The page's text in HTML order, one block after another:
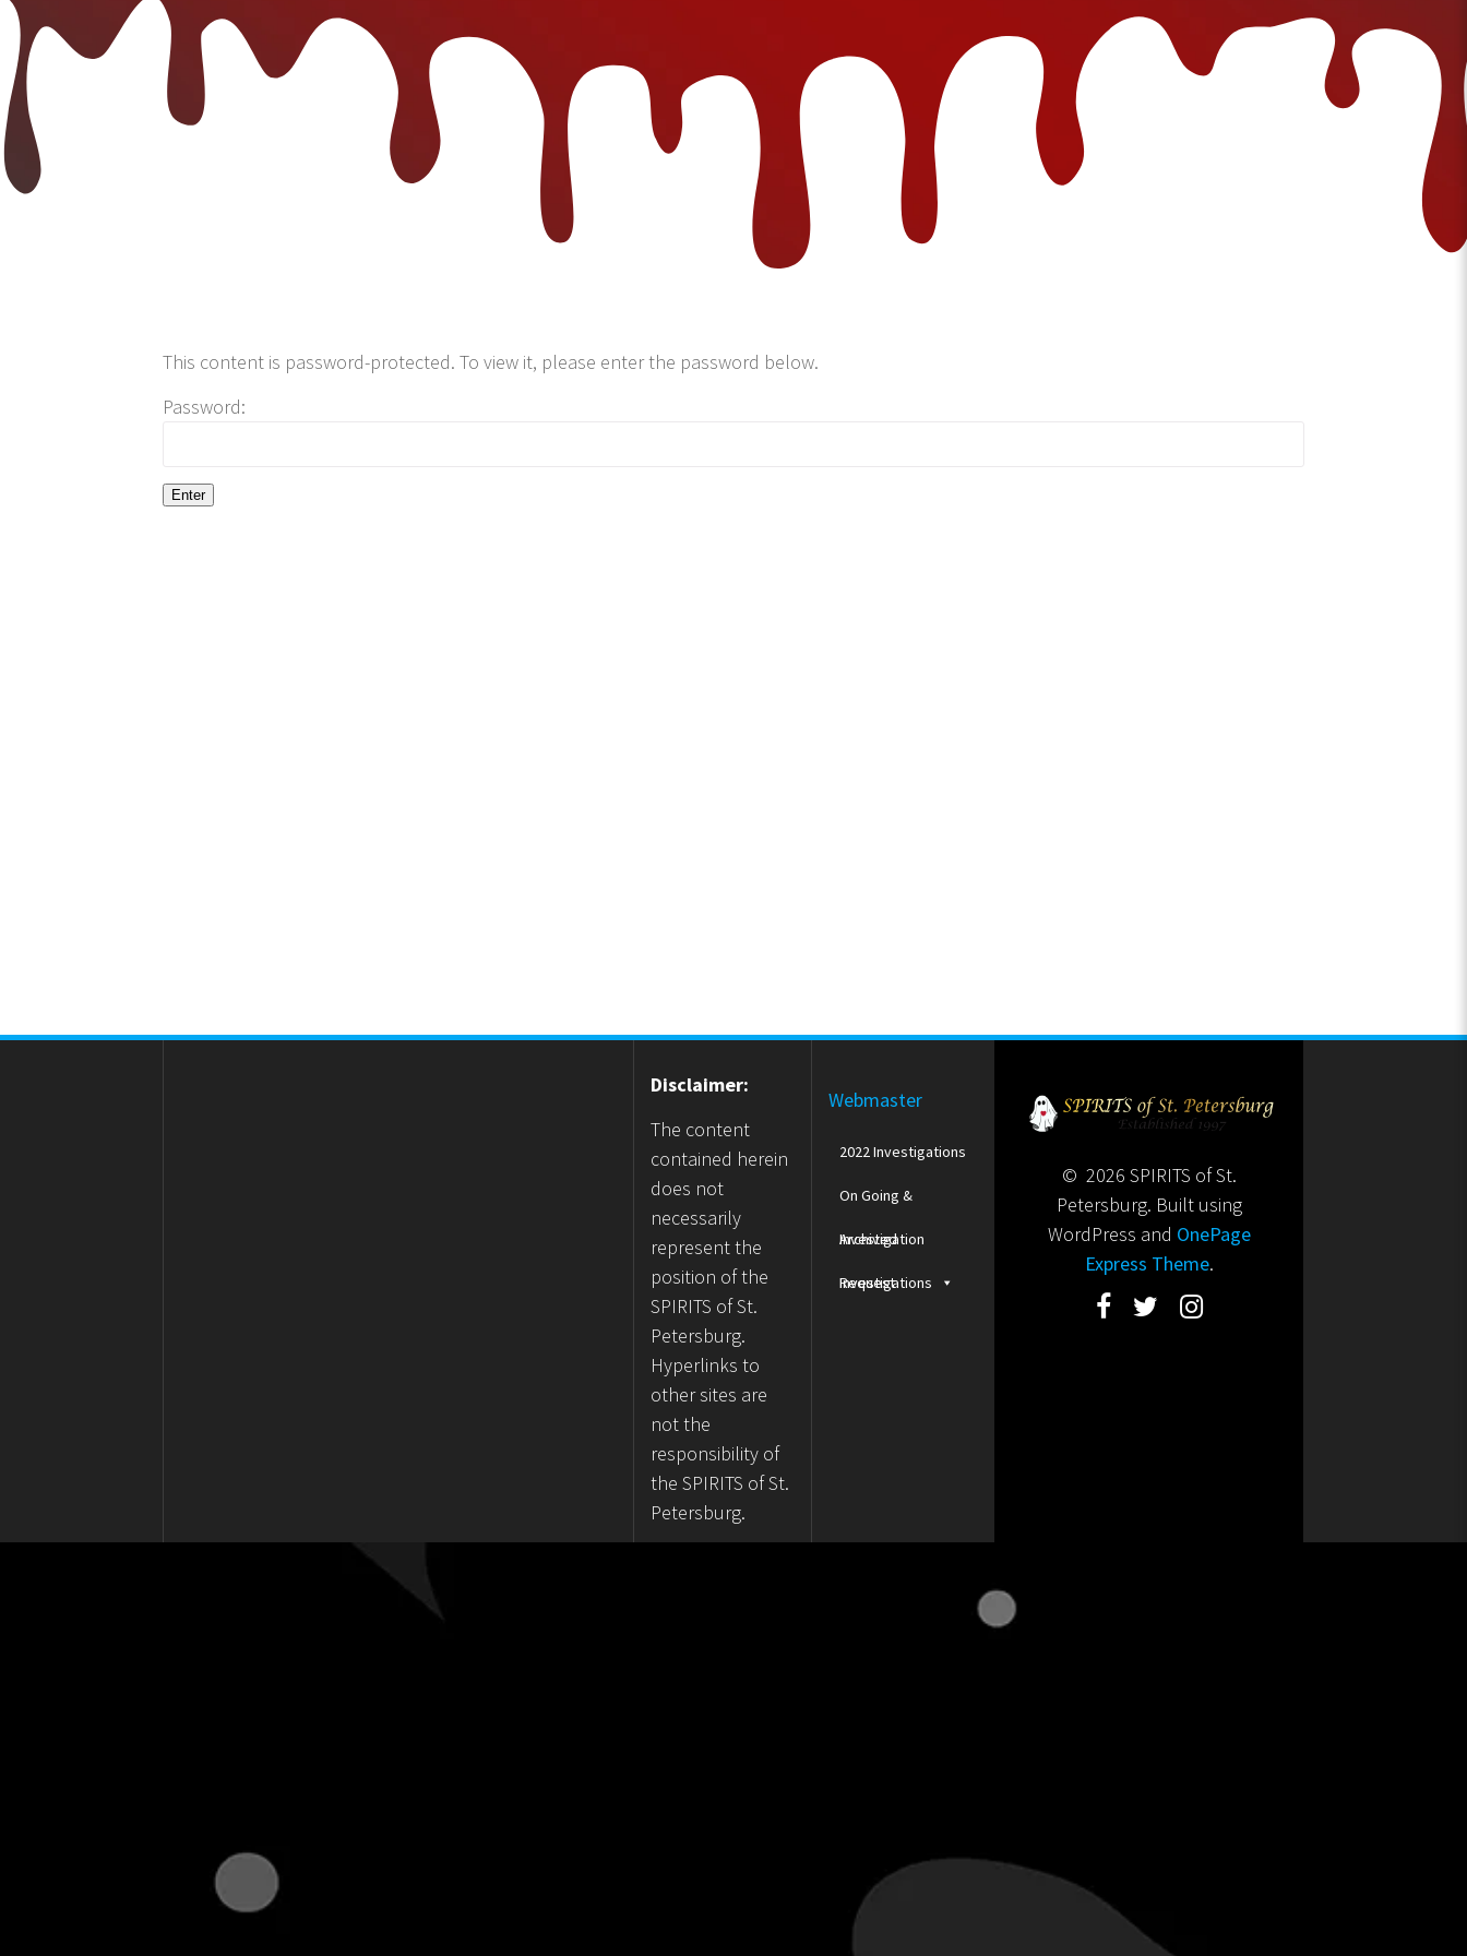
This content is password-protected. To view it, please enter the password below.
Password:
Disclaimer:
The content
contained herein
does not
necessarily
represent the
position of the
SPIRITS of St.
Petersburg.
Hyperlinks to
other sites are
not the
responsibility of
the SPIRITS of St.
Petersburg.
Webmaster
2022 Investigations
On Going &
Archived
Investigations
Investigation
Request
© 2026 SPIRITS of St.
Petersburg. Built using
WordPress and OnePage
Express Theme.